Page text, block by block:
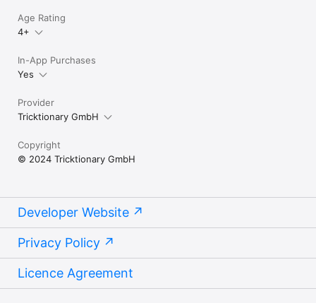
Age Rating
4+
In-App Purchases
Yes
Provider
Tricktionary GmbH
Copyright
© 2024 Tricktionary GmbH
Developer Website
Privacy Policy
Licence Agreement